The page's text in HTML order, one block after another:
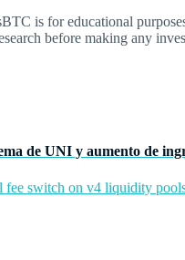
is for educational
before making any
de UNI y aumento de
switch on v4 liquidity